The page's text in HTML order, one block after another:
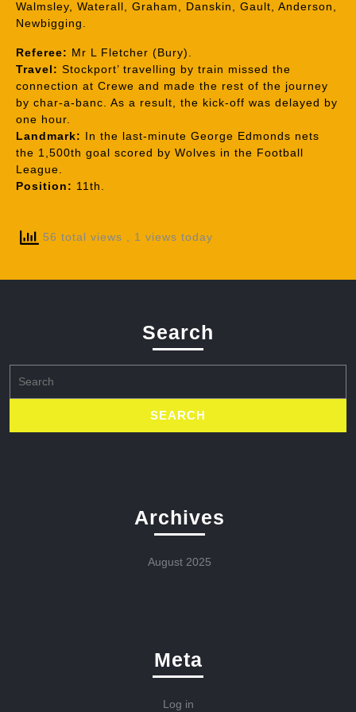
Walmsley, Waterall, Graham, Danskin, Gault, Anderson,
Newbigging.
Referee: Mr L Fletcher (Bury).
Travel: Stockport’ travelling by train missed the
connection at Crewe and made the rest of the journey
by char-a-banc. As a result, the kick-off was delayed by
one hour.
Landmark: In the last-minute George Edmonds nets
the 1,500th goal scored by Wolves in the Football
League.
Position: 11th.
56 total views , 1 views today
Search
for:
Archives
August 2025
Meta
Log in